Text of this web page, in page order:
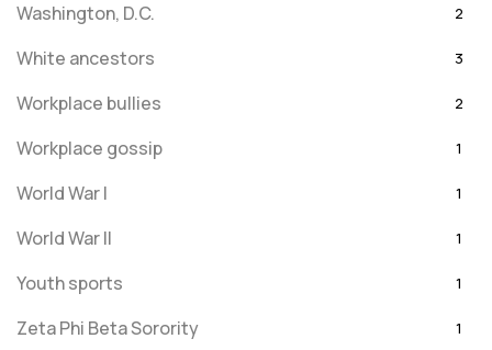
Washington, D.C. 2
White ancestors 3
Workplace bullies 2
Workplace gossip 1
World War I 1
World War II 1
Youth sports 1
Zeta Phi Beta Sorority 1